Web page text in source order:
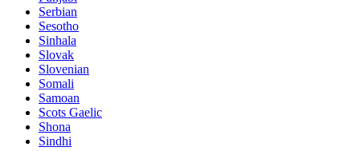
Serbian
Sesotho
Sinhala
Slovak
Slovenian
Somali
Samoan
Scots Gaelic
Shona
Sindhi